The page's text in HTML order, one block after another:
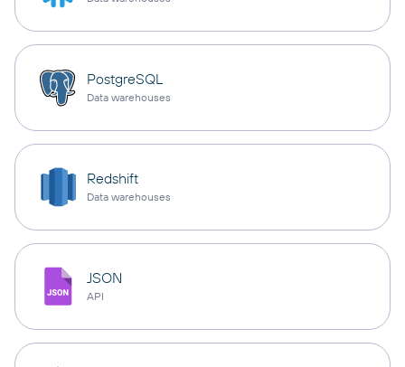
PostgreSQL
Data warehouses
Redshift
Data warehouses
JSON
API